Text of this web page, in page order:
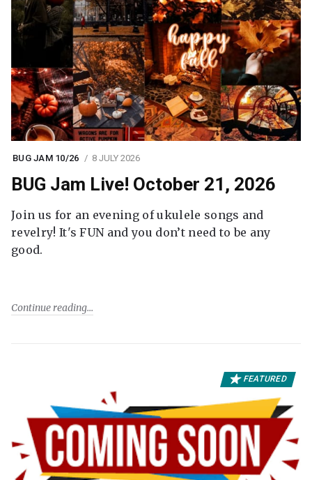
BUG JAM 10/26 8 JULY 2026
BUG Jam Live! October 21, 2026
Join us for an evening of ukulele songs and
revelry! It's FUN and you don’t need to be any
good.
Continue reading
FEATURED